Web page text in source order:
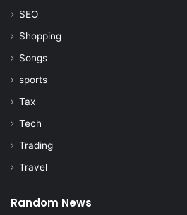
SEO
Shopping
Songs
sports
Tax
Tech
Trading
Travel
Random News